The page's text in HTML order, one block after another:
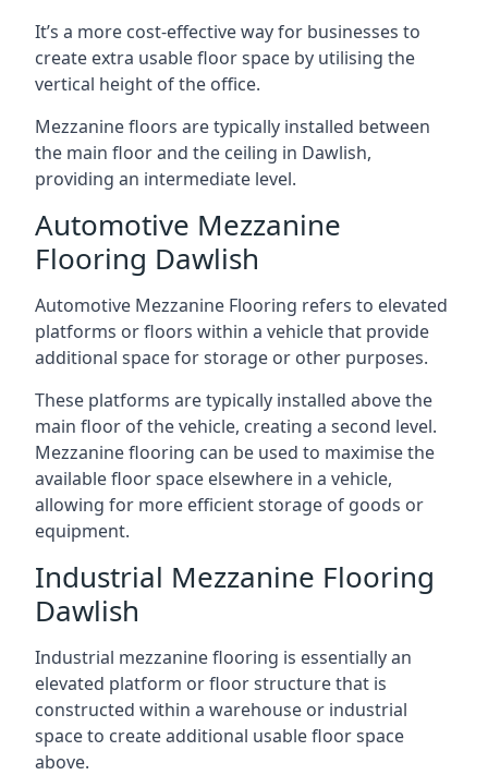
It’s a more cost-effective way for businesses to
create extra usable floor space by utilising the
vertical height of the office.
Mezzanine floors are typically installed between
the main floor and the ceiling in Dawlish,
providing an intermediate level.
Automotive Mezzanine
Flooring Dawlish
Automotive Mezzanine Flooring refers to elevated
platforms or floors within a vehicle that provide
additional space for storage or other purposes.
These platforms are typically installed above the
main floor of the vehicle, creating a second level.
Mezzanine flooring can be used to maximise the
available floor space elsewhere in a vehicle,
allowing for more efficient storage of goods or
equipment.
Industrial Mezzanine Flooring
Dawlish
Industrial mezzanine flooring is essentially an
elevated platform or floor structure that is
constructed within a warehouse or industrial
space to create additional usable floor space
above.